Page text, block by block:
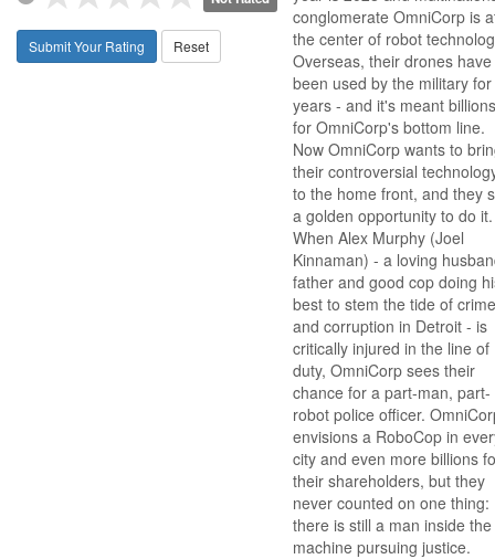
Submit Your Rating Reset
conglomerate OmniCorp is
the center of robot
Overseas, their drones have
been used by the military for
years - and it's meant billions
for OmniCorp's bottom line.
Now OmniCorp wants to
their controversial
to the home front, and they
a golden opportunity to do it.
When Alex Murphy (Joel
Kinnaman) - a loving
father and good cop doing
best to stem the tide of crime
and corruption in Detroit - is
critically injured in the line of
duty, OmniCorp sees their
chance for a part-man, part-
robot police officer.
envisions a RoboCop in
city and even more billions
their shareholders, but they
never counted on one thing:
there is still a man inside the
machine pursuing justice.